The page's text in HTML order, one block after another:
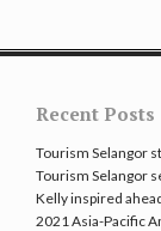
Recent Posts
Tourism Selangor
Tourism Selangor
Kelly inspired
2021 Asia-Pacific